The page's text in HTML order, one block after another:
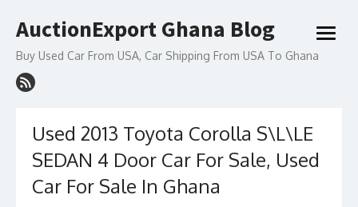
to
AuctionExport Ghana Blog
Buy Used Car From USA, Car Shipping From USA To Ghana
open
Used 2013 Toyota Corolla S\L\LE
SEDAN 4 Door Car For Sale, Used
Car For Sale In Ghana